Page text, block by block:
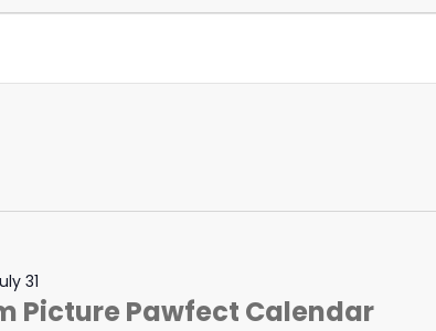
Picture Pawfect Calendar
31